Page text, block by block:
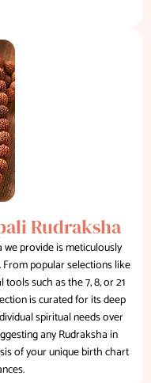
Rudraksha
provide is meticulously
popular selections like
such as the 7, 8, or 21
is curated for its deep
spiritual needs over
any Rudraksha in
of your unique birth chart